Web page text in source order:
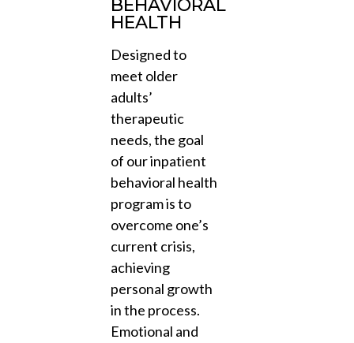
BEHAVIORAL
HEALTH
Designed to
meet older
adults’
therapeutic
needs, the goal
of our inpatient
behavioral health
program is to
overcome one’s
current crisis,
achieving
personal growth
in the process.
Emotional and